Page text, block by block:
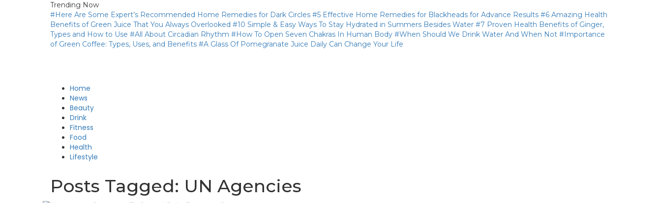
Trending Now
#Here Are Some Expert’s Recommended Home Remedies for Dark Circles #5 Effective Home Remedies for Blackheads for Advance Results #6 Amazing Health
Benefits of Green Juice That You Always Overlooked #10 Simple & Easy Ways To Stay Hydrated in Summers Besides Water #7 Proven Health Benefits of Ginger,
Types and How to Use #All About Circadian Rhythm #How To Open Seven Chakras In Human Body #When Should We Drink Water And When Not #Importance
of Green Coffee: Types, Uses, and Benefits #A Glass Of Pomegranate Juice Daily Can Change Your Life
Home
News
Beauty
Drink
Fitness
Food
Health
Lifestyle
Posts Tagged: UN Agencies